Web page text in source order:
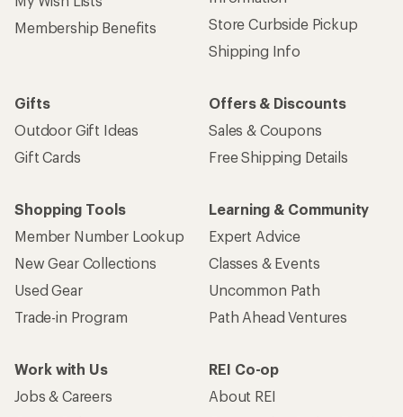
Membership Benefits
Store Curbside Pickup
Shipping Info
Gifts
Outdoor Gift Ideas
Gift Cards
Offers & Discounts
Sales & Coupons
Free Shipping Details
Shopping Tools
Member Number Lookup
New Gear Collections
Used Gear
Trade-in Program
Learning & Community
Expert Advice
Classes & Events
Uncommon Path
Path Ahead Ventures
Work with Us
Jobs & Careers
REI Co-op
About REI